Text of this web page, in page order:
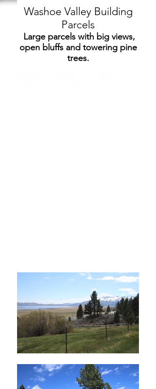
Washoe Valley Building
Parcels
Large parcels with big views,
open bluffs and towering pine
trees.